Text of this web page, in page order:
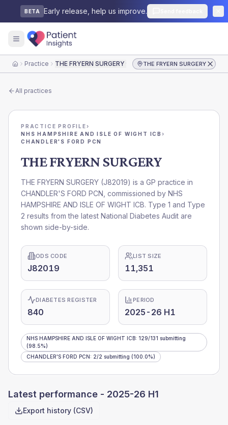
BETA Early release, help us improve.
HomePractice THE FRYERN SURGERY THE FRYERN SURGERY
All practices
PRACTICE PROFILE›
NHS HAMPSHIRE AND ISLE OF WIGHT ICB ›
CHANDLER'S FORD PCN
THE FRYERN SURGERY
THE FRYERN SURGERY (J82019) is a GP practice in
CHANDLER'S FORD PCN , commissioned by NHS
HAMPSHIRE AND ISLE OF WIGHT ICB. Type 1 and Type
2 results from the latest National Diabetes Audit are
shown side-by-side.
ODS CODE
J82019
LIST SIZE
11,351
DIABETES REGISTER
840
PERIOD
2025-26 H1
NHS HAMPSHIRE AND ISLE OF WIGHT ICB: 129/131 submitting
(98.5%)
CHANDLER'S FORD PCN: 2/2 submitting (100.0%)
Latest performance - 2025-26 H1
Export history (CSV)